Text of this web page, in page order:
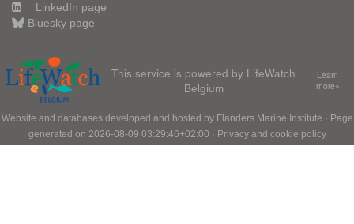
LinkedIn page
Bluesky page
This service is powered by LifeWatch
Belgium
Learn
more»
Website and databases developed and hosted by Flanders Marine Institute · Page
generated on 2026-08-09 03:29:46+02:00 · Privacy and cookie policy